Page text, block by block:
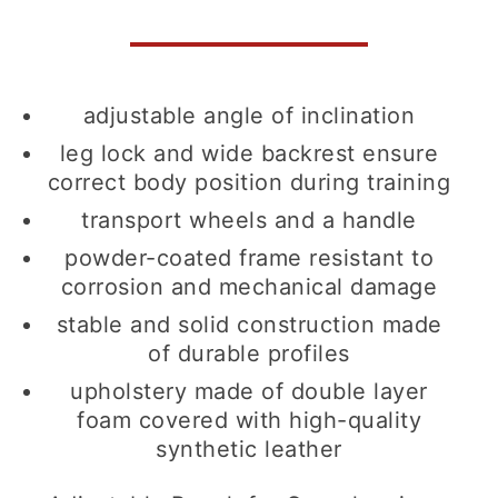
adjustable angle of inclination
leg lock and wide backrest ensure
correct body position during training
transport wheels and a handle
powder-coated frame resistant to
corrosion and mechanical damage
stable and solid construction made
of durable profiles
upholstery made of double layer
foam covered with high-quality
synthetic leather